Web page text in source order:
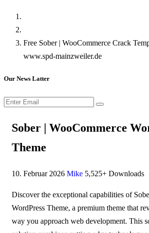
Free Sober | WooCommerce Crack
www.spd-mainzweiler.de
Our News Latter
Sober | WooCommerce
Theme
10. Februar 2026 Mike 5,525+ Downloads
Discover the exceptional capabilities of
WordPress Theme, a premium theme that
way you approach web development. This